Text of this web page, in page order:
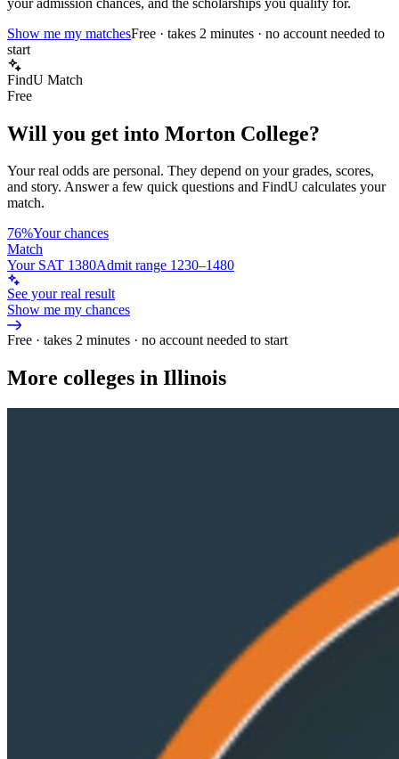
Show me my matchesFree · takes 2 minutes · no account needed to
start
FindU Match
Free
Will you get into Morton College?
Your real odds are personal. They depend on your grades, scores,
and story. Answer a few quick questions and FindU calculates your
match.
76%Your chances
Match
Your SAT 1380Admit range 1230–1480
See your real result
Show me my chances
Free · takes 2 minutes · no account needed to start
More colleges in Illinois